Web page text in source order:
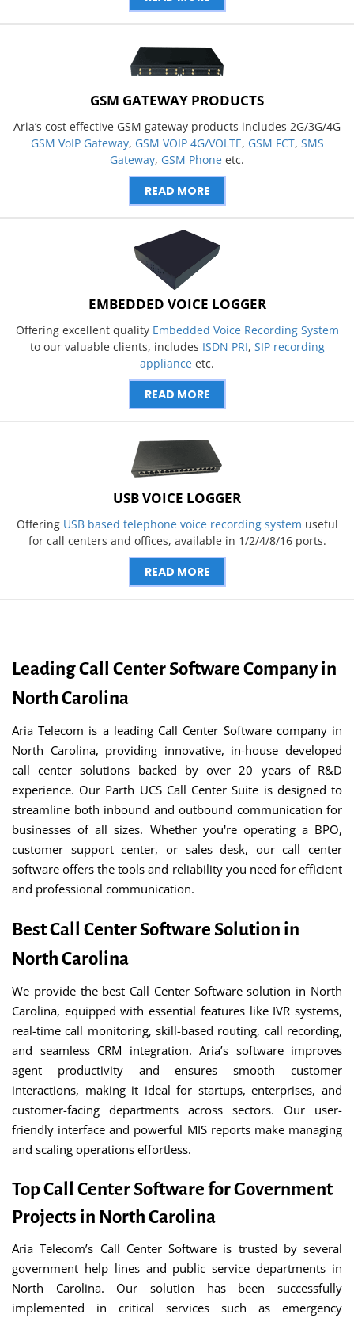
GSM GATEWAY PRODUCTS
Aria’s cost effective GSM gateway products includes 2G/3G/4G
GSM VoIP Gateway, GSM VOIP 4G/VOLTE, GSM FCT, SMS
Gateway, GSM Phone etc.
READ MORE
EMBEDDED VOICE LOGGER
Offering excellent quality Embedded Voice Recording System
to our valuable clients, includes ISDN PRI, SIP recording
appliance etc.
READ MORE
USB VOICE LOGGER
Offering USB based telephone voice recording system useful
for call centers and offices, available in 1/2/4/8/16 ports.
READ MORE
Leading Call Center Software Company in
North Carolina
Aria Telecom is a leading Call Center Software company in
North Carolina, providing innovative, in-house developed
call center solutions backed by over 20 years of R&D
experience. Our Parth UCS Call Center Suite is designed to
streamline both inbound and outbound communication for
businesses of all sizes. Whether you're operating a BPO,
customer support center, or sales desk, our call center
software offers the tools and reliability you need for efficient
and professional communication.
Best Call Center Software Solution in
North Carolina
We provide the best Call Center Software solution in North
Carolina, equipped with essential features like IVR systems,
real-time call monitoring, skill-based routing, call recording,
and seamless CRM integration. Aria’s software improves
agent productivity and ensures smooth customer
interactions, making it ideal for startups, enterprises, and
customer-facing departments across sectors. Our user-
friendly interface and powerful MIS reports make managing
and scaling operations effortless.
Top Call Center Software for Government
Projects in North Carolina
Aria Telecom’s Call Center Software is trusted by several
government help lines and public service departments in
North Carolina. Our solution has been successfully
implemented in critical services such as emergency